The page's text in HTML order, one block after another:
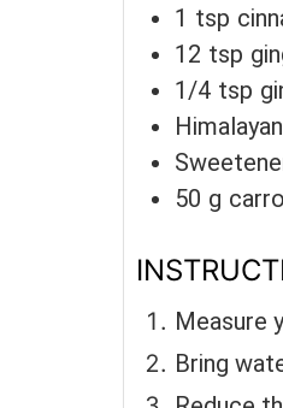
1 tsp
12 tsp
1/4 tsp
50 g
Measure
Bring